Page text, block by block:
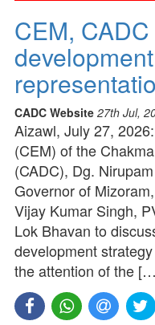
CEM,
CADC Website 27th Jul,
Aizawl, July 27,
(CEM) of the
(CADC), Dg.
Governor of
Vijay Kumar Singh,
Lok Bhavan to
development
the attention of the